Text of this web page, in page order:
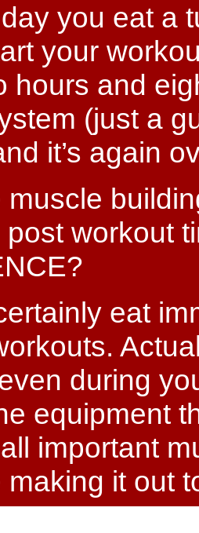
you eat a
your
and
(just a
it’s again
muscle
workout
eat
during
equipment
important
making it out